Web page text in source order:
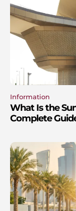
Information
What Is the
Complete